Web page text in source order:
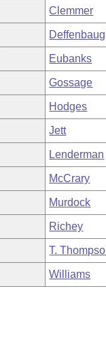
Clemmer
Eubanks
Gossage
Hodges
Jett
Lenderman
McCrary
Murdock
Richey
T.
Williams